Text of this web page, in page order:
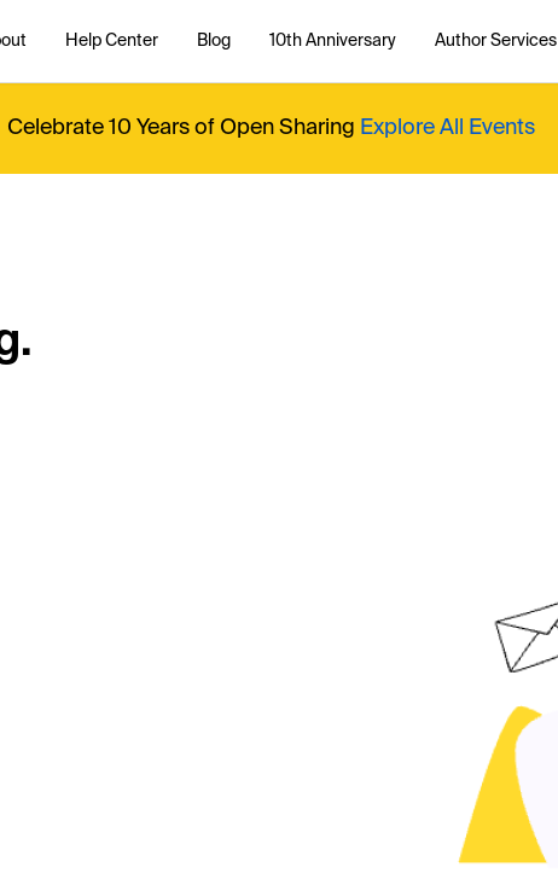
Help Center Blog 10th Anniversary Author Services
Celebrate 10 Years of Open Sharing Explore All Events